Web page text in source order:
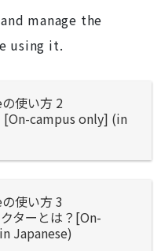
manage the
using it.
使い方 2
[On-campus only] (in
使い方 3
ターとは？[On-
Japanese)